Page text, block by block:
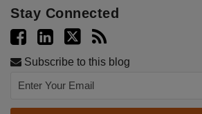
Stay Connected
Subscribe to this blog